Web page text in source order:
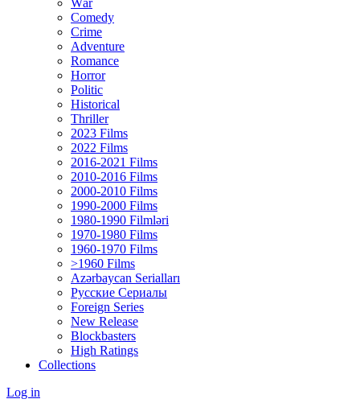
Wаr
Comedy
Crimе
Adventure
Romance
Horror
Politic
Historical
Thriller
2023 Films
2022 Films
2016-2021 Films
2010-2016 Films
2000-2010 Films
1990-2000 Films
1980-1990 Filmləri
1970-1980 Films
1960-1970 Films
>1960 Films
Azərbaycan Serialları
Русские Сериалы
Foreign Series
New Release
Blockbasters
High Ratings
Collections
Log in